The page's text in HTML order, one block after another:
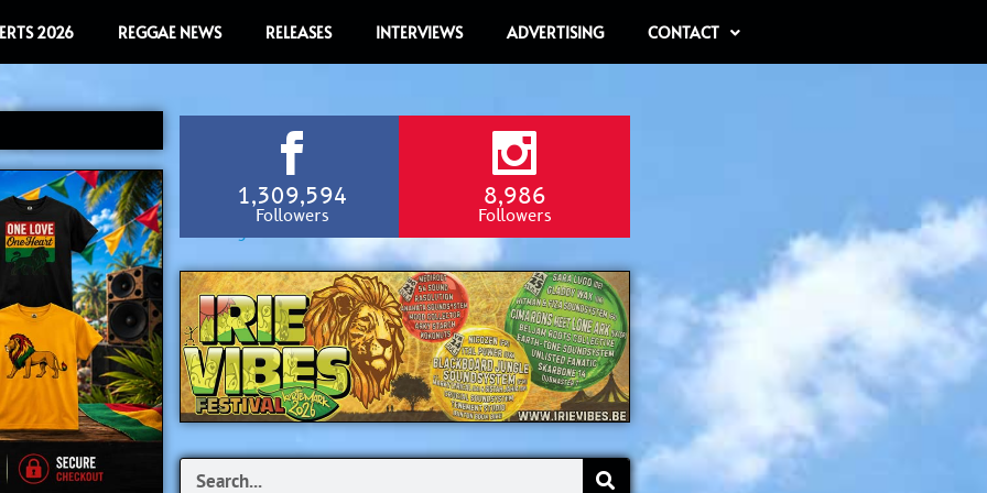
2026 REGGAE NEWS RELEASES INTERVIEWS ADVERTISING CONTACT
1,309,594
Followers
8,986
Followers
Search